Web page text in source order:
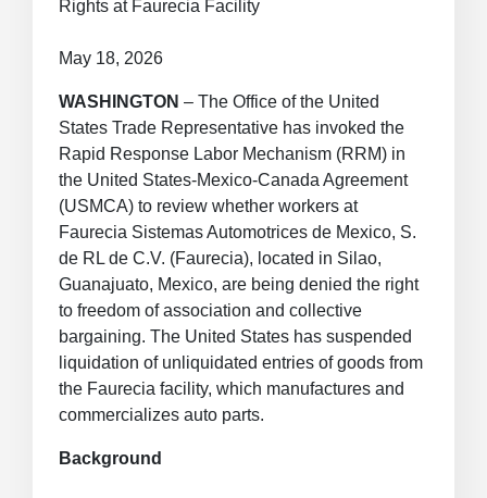
Rights at Faurecia Facility
May 18, 2026
WASHINGTON – The Office of the United
States Trade Representative has invoked the
Rapid Response Labor Mechanism (RRM) in
the United States-Mexico-Canada Agreement
(USMCA) to review whether workers at
Faurecia Sistemas Automotrices de Mexico, S.
de RL de C.V. (Faurecia), located in Silao,
Guanajuato, Mexico, are being denied the right
to freedom of association and collective
bargaining. The United States has suspended
liquidation of unliquidated entries of goods from
the Faurecia facility, which manufactures and
commercializes auto parts.
Background